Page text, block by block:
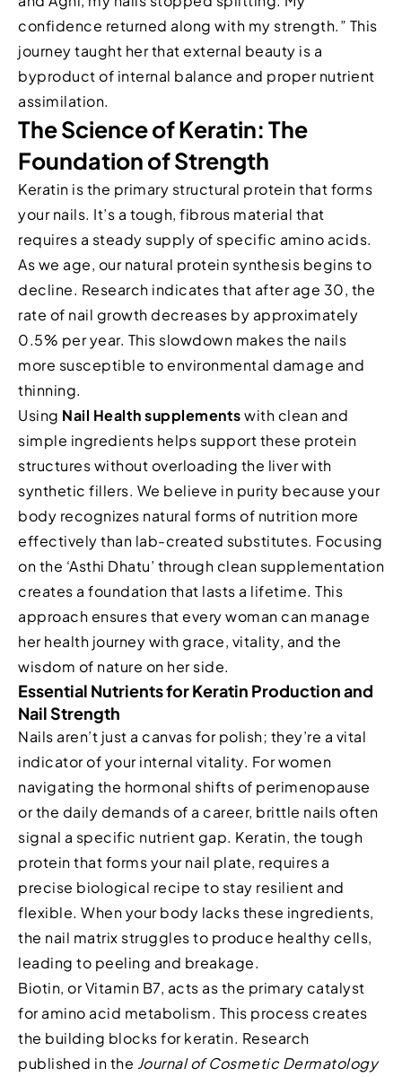
confidence returned along with my strength.” This
journey taught her that external beauty is a
byproduct of internal balance and proper nutrient
assimilation.
The Science of Keratin: The
Foundation of Strength
Keratin is the primary structural protein that forms
your nails. It’s a tough, fibrous material that
requires a steady supply of specific amino acids.
As we age, our natural protein synthesis begins to
decline. Research indicates that after age 30, the
rate of nail growth decreases by approximately
0.5% per year. This slowdown makes the nails
more susceptible to environmental damage and
thinning.
Using Nail Health supplementswith clean and
simple ingredients helps support these protein
structures without overloading the liver with
synthetic fillers. We believe in purity because your
body recognizes natural forms of nutrition more
effectively than lab-created substitutes. Focusing
on the ‘Asthi Dhatu’ through clean supplementation
creates a foundation that lasts a lifetime. This
approach ensures that every woman can manage
her health journey with grace, vitality, and the
wisdom of nature on her side.
Essential Nutrients for Keratin Production and
Nail Strength
Nails aren’t just a canvas for polish; they’re a vital
indicator of your internal vitality. For women
navigating the hormonal shifts of perimenopause
or the daily demands of a career, brittle nails often
signal a specific nutrient gap. Keratin, the tough
protein that forms your nail plate, requires a
precise biological recipe to stay resilient and
flexible. When your body lacks these ingredients,
the nail matrix struggles to produce healthy cells,
leading to peeling and breakage.
Biotin, or Vitamin B7, acts as the primary catalyst
for amino acid metabolism. This process creates
the building blocks for keratin. Research
published in the Journal of Cosmetic Dermatology